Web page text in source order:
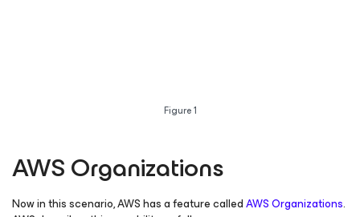
Figure 1
AWS Organizations
Now in this scenario, AWS has a feature calledAWS Organizations.